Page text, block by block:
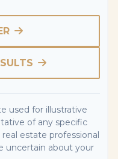
used for illustrative
of any specific
estate professional
uncertain about your